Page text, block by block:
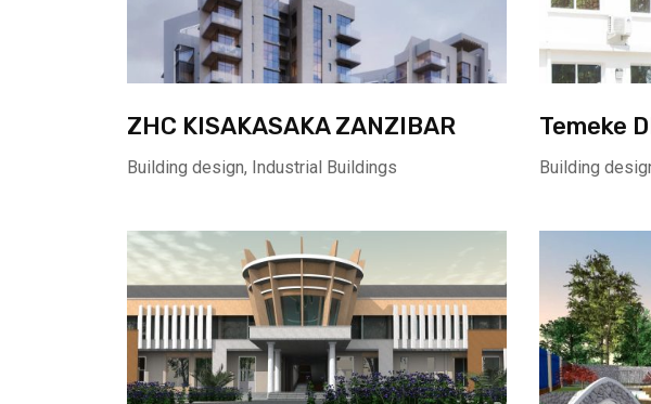
ZHC KISAKASAKA ZANZIBAR
Building design, Industrial Buildings
Temeke
Building